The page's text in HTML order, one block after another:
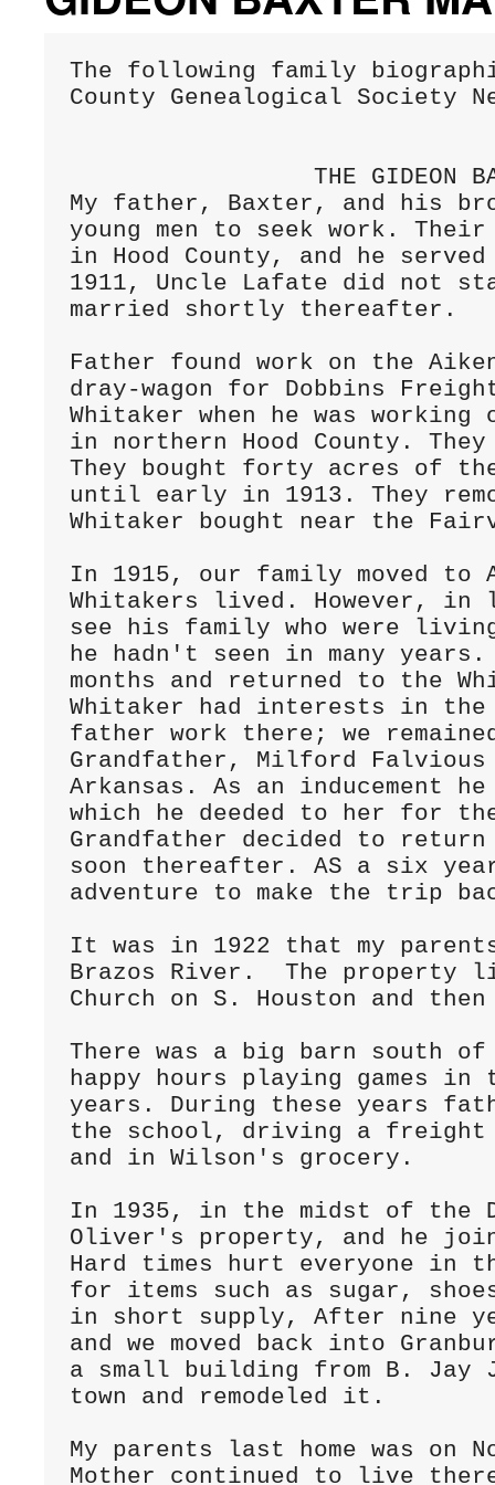
The following family
County Genealogical Society
My father, Baxter, and his
young men to seek work.
in Hood County, and he
1911, Uncle Lafate did not
married shortly thereafter.
Father found work on the
dray-wagon for Dobbins
Whitaker when he was
in northern Hood County.
They bought forty acres of
until early in 1913. They
Whitaker bought near the
In 1915, our family moved to
Whitakers lived. However,
see his family who were
he hadn't seen in many
months and returned to the
Whitaker had interests in
father work there; we
Grandfather, Milford
Arkansas. As an inducement
which he deeded to her for
Grandfather decided to
soon thereafter. AS a six
adventure to make the trip
It was in 1922 that my
Brazos River.  The property
Church on S. Houston and
There was a big barn south
happy hours playing games
years. During these years
the school, driving a freight
and in Wilson's grocery.
In 1935, in the midst of the
Oliver's property, and he
Hard times hurt everyone in
for items such as sugar,
in short supply, After nine
and we moved back into
a small building from B. Jay
town and remodeled it.
My parents last home was on
Mother continued to live